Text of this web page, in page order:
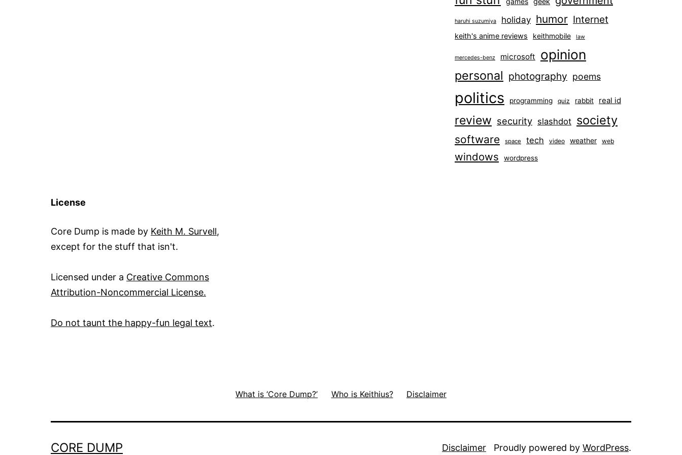
haruhi suzumiya holiday humor Internet
keith's anime reviews keithmobile law
mercedes-benz microsoft opinion
personal photography poems
politics programming quiz rabbit real id
review security slashdot society
software space tech video weather web
windows wordpress
License
Core Dump is made by Keith M. Survell,
except for the stuff that isn't.
Licensed under a Creative Commons
Attribution-Noncommercial License.
Do not taunt the happy-fun legal text.
What is ‘Core Dump?’ Who is Keithius? Disclaimer
CORE DUMP Disclaimer Proudly powered by WordPress.